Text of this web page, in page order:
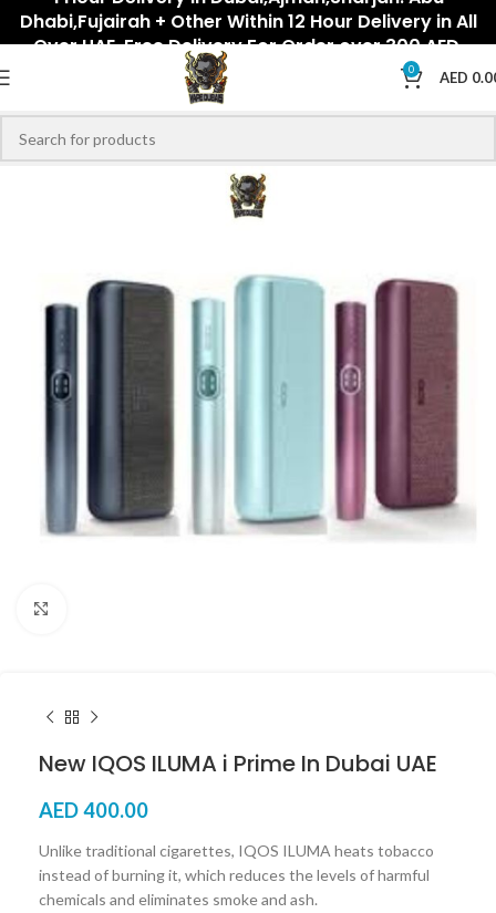
Dhabi,Fujairah + Other Within 12 Hour Delivery in All
Over UAE. Free Delivery For Order over 300 AED.
0 AED
New IQOS ILUMA i Prime In Dubai UAE
AED400.00
Unlike traditional cigarettes, IQOS ILUMA heats tobacco
instead of burning it, which reduces the levels of harmful
chemicals and eliminates smoke and ash.